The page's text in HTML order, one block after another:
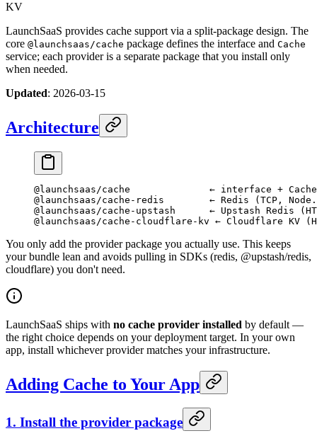
KV
LaunchSaaS provides cache support via a split-package design. The
core @launchsaas/cache package defines the interface and Cache
service; each provider is a separate package that you install only
when needed.
Updated: 2026-03-15
Architecture
@launchsaas/cache              ← interface + Cache
@launchsaas/cache-redis        ← Redis (TCP,
@launchsaas/cache-upstash      ← Upstash Redis
@launchsaas/cache-cloudflare-kv ← Cloudflare KV
You only add the provider package you actually use. This keeps
your bundle lean and avoids pulling in SDKs (redis, @upstash/redis,
cloudflare) you don't need.
LaunchSaaS ships with no cache provider installed by default —
the right choice depends on your deployment target. In your own
app, install whichever provider matches your infrastructure.
Adding Cache to Your App
1. Install the provider package